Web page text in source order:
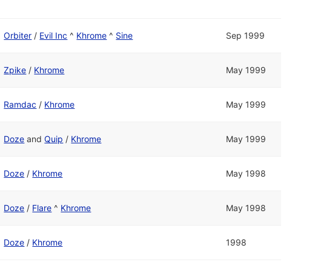
Orbiter / Evil Inc ^ Khrome ^ Sine Sep 1999
Zpike / Khrome May 1999
Ramdac / Khrome May 1999
Doze andQuip / Khrome May 1999
Doze / Khrome May 1998
Doze / Flare ^ Khrome May 1998
Doze / Khrome 1998